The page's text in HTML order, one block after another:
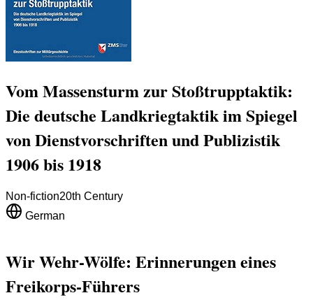
Vom Massensturm zur Stoßtrupptaktik:
Die deutsche Landkriegtaktik im Spiegel
von Dienstvorschriften und Publizistik
1906 bis 1918
Non-fiction20th Century
German
Wir Wehr-Wölfe: Erinnerungen eines
Freikorps-Führers